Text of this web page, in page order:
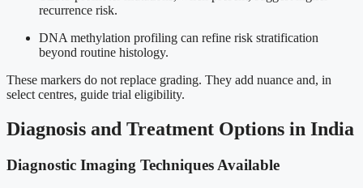
recurrence risk.
DNA methylation profiling can refine risk stratification
beyond routine histology.
These markers do not replace grading. They add nuance and, in
select centres, guide trial eligibility.
Diagnosis and Treatment Options in India
Diagnostic Imaging Techniques Available